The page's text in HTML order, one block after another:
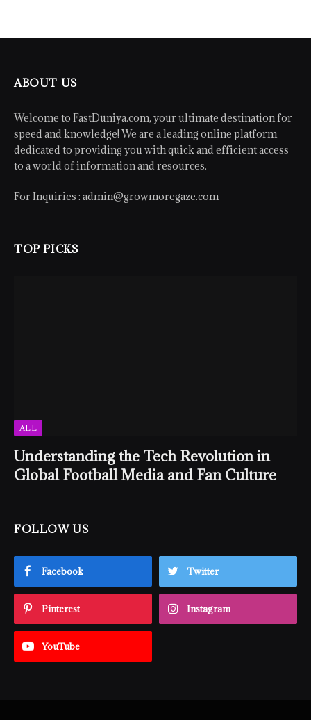
ABOUT US
Welcome to FastDuniya.com, your ultimate destination for
speed and knowledge! We are a leading online platform
dedicated to providing you with quick and efficient access
to a world of information and resources.
For Inquiries : admin@growmoregaze.com
TOP PICKS
ALL
Understanding the Tech Revolution in
Global Football Media and Fan Culture
FOLLOW US
Facebook Twitter
Pinterest Instagram
YouTube